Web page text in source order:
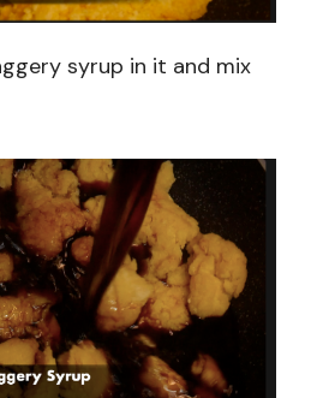
syrup in it and mix